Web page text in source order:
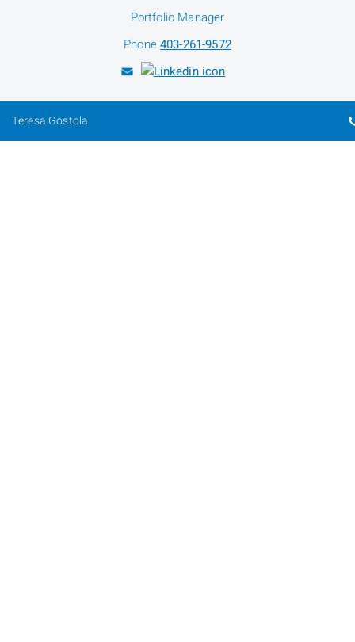
Portfolio Manager
Phone403-261-9572
Teresa Gostola